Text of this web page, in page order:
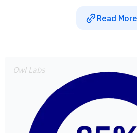
Read More
Owl Labs